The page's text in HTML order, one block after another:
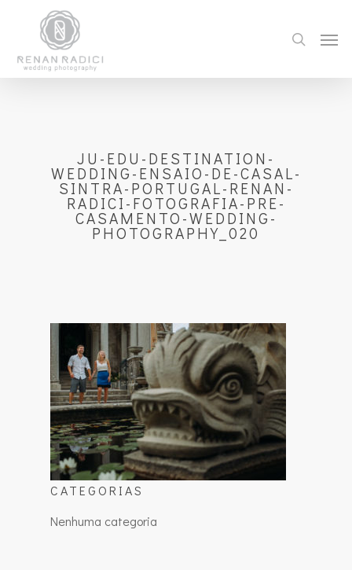
JU-EDU-DESTINATION-
WEDDING-ENSAIO-DE-CASAL-
SINTRA-PORTUGAL-RENAN-
RADICI-FOTOGRAFIA-PRE-
CASAMENTO-WEDDING-
PHOTOGRAPHY_020
CATEGORIAS
Nenhuma categoria